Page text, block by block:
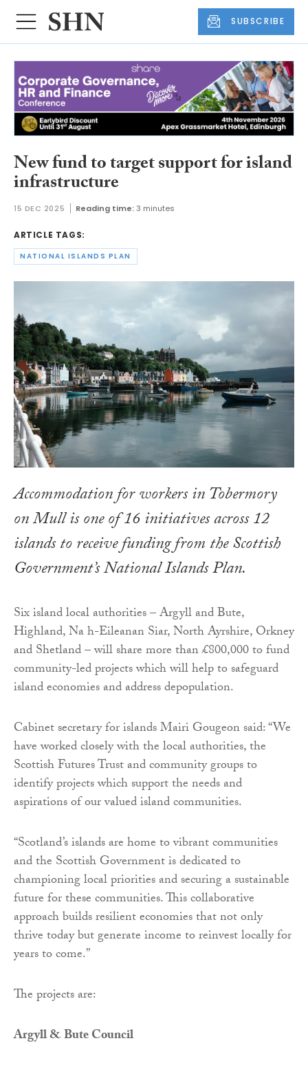
SUBSCRIBE
New fund to target support for island
infrastructure
15 DEC 2025 Reading time:3 minutes
ARTICLE TAGS:
NATIONAL ISLANDS PLAN
Accommodation for workers in Tobermory
on Mull is one of 16 initiatives across 12
islands to receive funding from the Scottish
Government’s National Islands Plan.
Six island local authorities – Argyll and Bute,
Highland, Na h-Eileanan Siar, North Ayrshire, Orkney
and Shetland – will share more than £800,000 to fund
community-led projects which will help to safeguard
island economies and address depopulation.
Cabinet secretary for islands Mairi Gougeon said: “We
have worked closely with the local authorities, the
Scottish Futures Trust and community groups to
identify projects which support the needs and
aspirations of our valued island communities.
“Scotland’s islands are home to vibrant communities
and the Scottish Government is dedicated to
championing local priorities and securing a sustainable
future for these communities. This collaborative
approach builds resilient economies that not only
thrive today but generate income to reinvest locally for
years to come.”
The projects are:
Argyll & Bute Council